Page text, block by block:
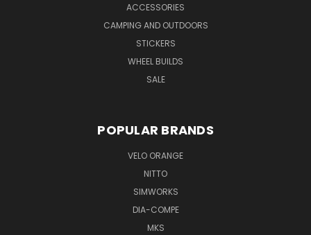
ACCESSORIES
CAMPING AND OUTDOORS
STICKERS
WHEEL BUILDS
SALE
POPULAR BRANDS
VELO ORANGE
NITTO
SIMWORKS
DIA-COMPE
MKS